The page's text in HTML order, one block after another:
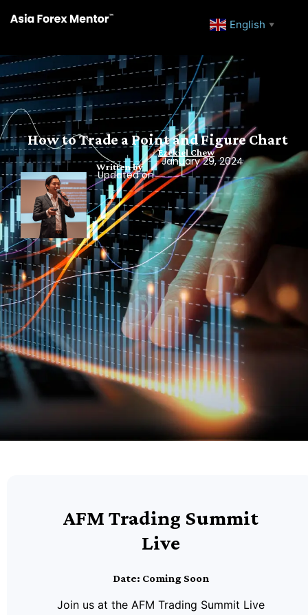
English ▼
How to Trade a Point and Figure Chart
Written by
Ezekiel Chew
Updated on
January 29, 2024
AFM Trading Summit
Live
Date: Coming Soon
Join us at the AFM Trading Summit Live